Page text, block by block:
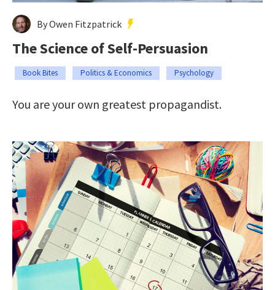
By Owen Fitzpatrick
The Science of Self-Persuasion
Book Bites Politics & Economics Psychology
You are your own greatest propagandist.